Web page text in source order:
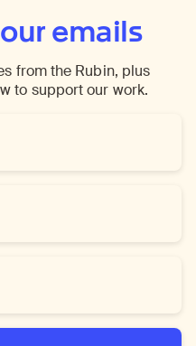
emails
from the Rubin, plus
to support our work.